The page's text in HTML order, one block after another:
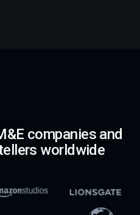
companies and
worldwide